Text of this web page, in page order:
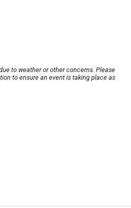
to weather or other concerns. Please
to ensure an event is taking place as